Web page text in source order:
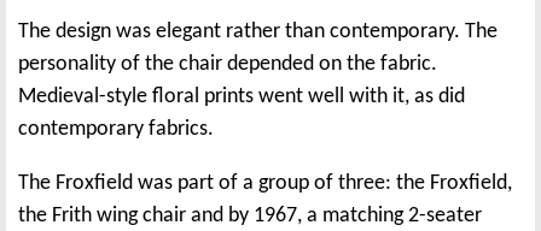
The design was elegant rather than contemporary. The
personality of the chair depended on the fabric.
Medieval-style floral prints went well with it, as did
contemporary fabrics.
The Froxfield was part of a group of three: the Froxfield,
the Frith wing chair and by 1967, a matching 2-seater